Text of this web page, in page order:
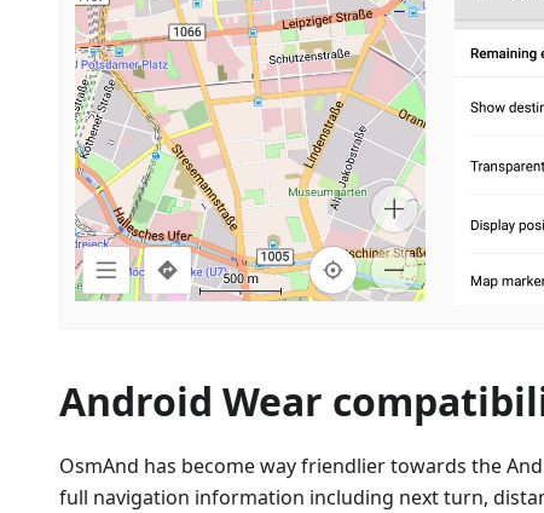
Android Wear
OsmAnd has become way friendlier towards the
full navigation information including next turn,